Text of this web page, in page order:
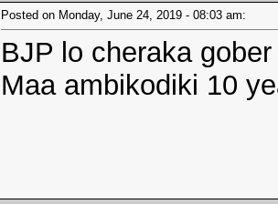
Posted on Monday, June 24, 2019 - 08:03 am:
BJP lo cheraka
Maa ambikodiki 10